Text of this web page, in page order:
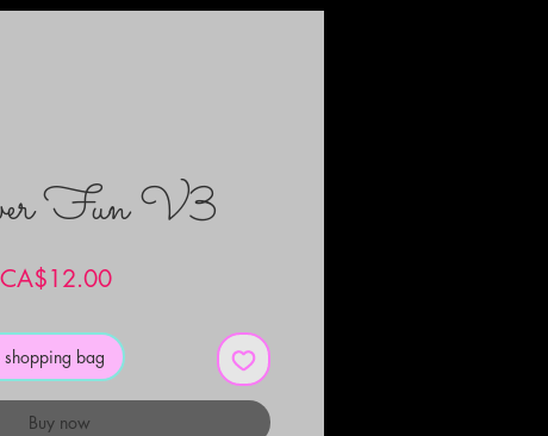
Fun V3
CA$12.00Price
bag
Buy now